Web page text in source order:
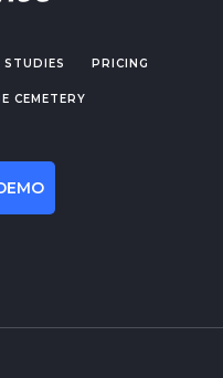
STUDIES PRICING
CEMETERY